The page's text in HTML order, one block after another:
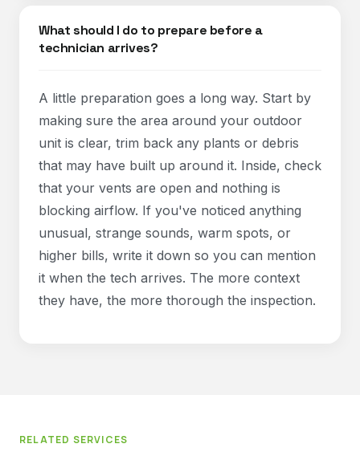
What should I do to prepare before a
technician arrives?
A little preparation goes a long way. Start by
making sure the area around your outdoor
unit is clear, trim back any plants or debris
that may have built up around it. Inside, check
that your vents are open and nothing is
blocking airflow. If you've noticed anything
unusual, strange sounds, warm spots, or
higher bills, write it down so you can mention
it when the tech arrives. The more context
they have, the more thorough the inspection.
RELATED SERVICES